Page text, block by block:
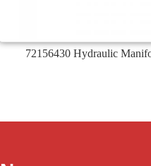
72156430 Hydraulic